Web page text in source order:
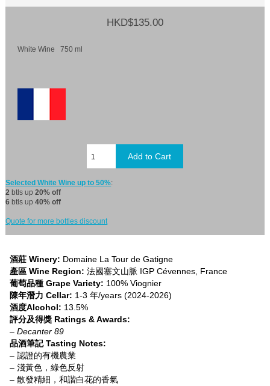
HKD$135.00
White Wine 750 ml
Selected White Wine up to 50%:
2 btls up20% off
6 btls up40% off
Quote for more bottles discount
酒莊 Winery: Domaine La Tour de Gatigne
產區 Wine Region: 法國塞文山脈 IGP Cévennes, France
葡萄品種 Grape Variety: 100% Viognier
陳年潛力 Cellar: 1-3 年/years (2024-2026)
酒度Alcohol: 13.5%
評分及得獎 Ratings & Awards:
– Decanter 89
品酒筆記 Tasting Notes:
– 認證的有機農業
– 淺黃色，綠色反射
– 散發精細，和諧白花的香氣